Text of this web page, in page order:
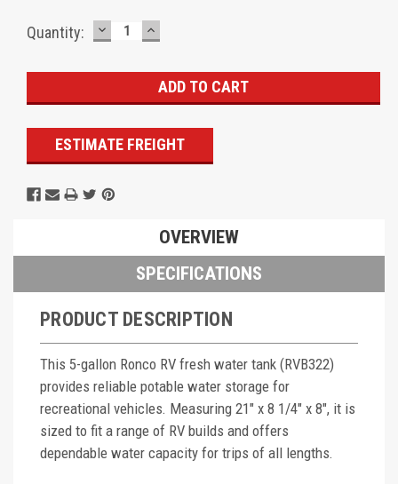
Current
Quantity: DECREASE
QUANTITY:
INCREASE
QUANTITY:
ESTIMATE FREIGHT
OVERVIEW
SPECIFICATIONS
PRODUCT DESCRIPTION
This 5-gallon Ronco RV fresh water tank (RVB322)
provides reliable potable water storage for
recreational vehicles. Measuring 21" x 8 1/4" x 8", it is
sized to fit a range of RV builds and offers
dependable water capacity for trips of all lengths.